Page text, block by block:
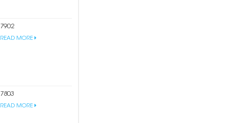
7902
READ MORE
7803
READ MORE